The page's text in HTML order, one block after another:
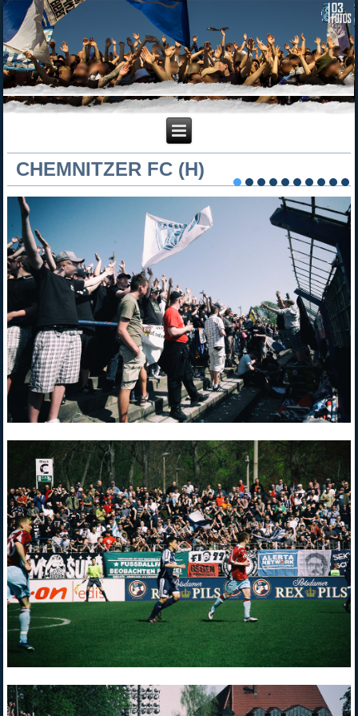
CHEMNITZER FC (H)